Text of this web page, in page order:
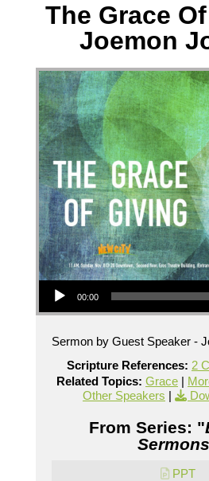
The Grace
Joemon
Audio Player
00:00
Sermon by Guest Speaker -
Scripture References: 2
Related Topics: Grace|
Other Speakers |
From Series: "
Sermons
PPT